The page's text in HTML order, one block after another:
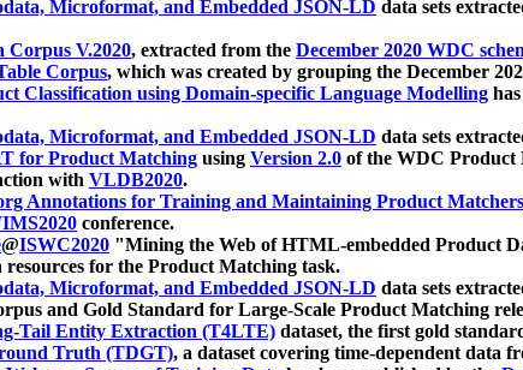
Microformat, and Embedded JSON-LD data sets
V.2020, extracted from the December 2020 WDC
Corpus, which was created by grouping the December
Classification using Domain-specific Language Modelling
Microformat, and Embedded JSON-LD data sets
for Product Matching using Version 2.0 of the WDC Product
with VLDB2020.
Annotations for Training and Maintaining Product Matchers
conference.
@ISWC2020 "Mining the Web of HTML-embedded Product
for the Product Matching task.
Microformat, and Embedded JSON-LD data sets
and Gold Standard for Large-Scale Product Matching
Tail Entity Extraction (T4LTE) dataset, the first gold
Truth (TDGT), a dataset covering time-dependent data